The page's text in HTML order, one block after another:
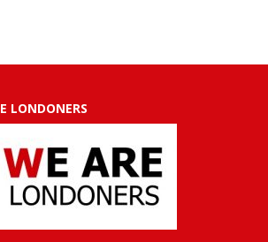
LONDONERS